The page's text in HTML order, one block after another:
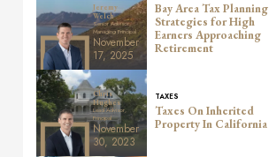
Jeremy
Welch
Senior Advisor,
Managing Principal
November
17, 2025
Bay Area Tax Planning
Strategies for High
Earners Approaching
Retirement
Chris
Hughes
Lead Advisor,
Principal
November
30, 2023
TAXES
Taxes On Inherited
Property In California